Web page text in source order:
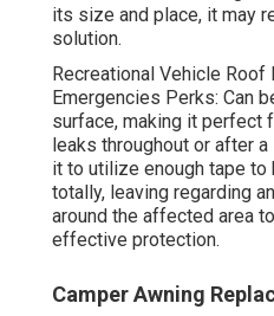
its size and place, it may
solution.
Recreational Vehicle Roof
Emergencies Perks: Can
surface, making it perfect
leaks throughout or after
it to utilize enough tape to
totally, leaving regarding
around the affected area
effective protection.
Camper Awning